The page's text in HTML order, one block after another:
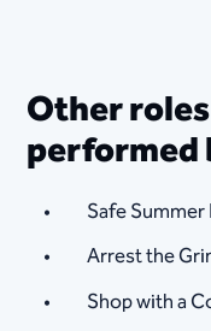
Other
performed
Safe
Arrest the
Shop with a